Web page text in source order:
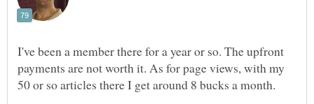
I've been a member there for a year or so. The upfront
payments are not worth it. As for page views, with my